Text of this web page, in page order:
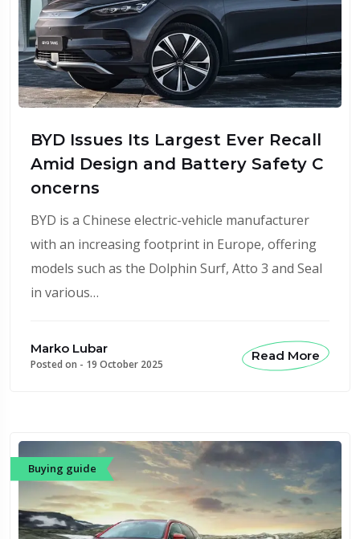
BYD Issues Its Largest Ever Recall
Amid Design and Battery Safety C
oncerns
BYD is a Chinese electric-vehicle manufacturer
with an increasing footprint in Europe, offering
models such as the Dolphin Surf, Atto 3 and Seal
in various…
Marko Lubar
Posted on - 19 October 2025
Read More
Buying guide